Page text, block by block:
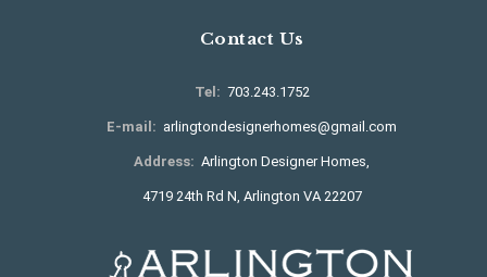
Contact Us
Tel: 703.243.1752
E-mail: arlingtondesignerhomes@gmail.com
Address: Arlington Designer Homes,
4719 24th Rd N, Arlington VA 22207